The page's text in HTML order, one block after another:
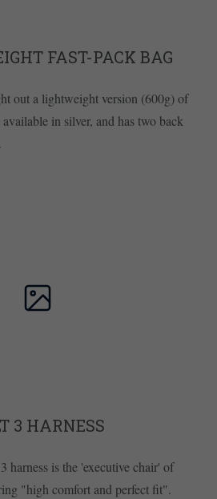
FAST-PACK BAG
out a lightweight version (600g) of
in silver, and has two back
3 HARNESS
harness is the 'executive chair' of
"high comfort and perfect fit".